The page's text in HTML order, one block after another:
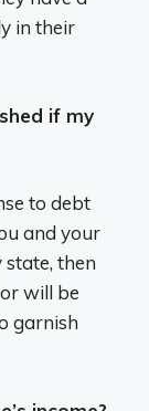
in their
if my
to debt
and your
then
will be
garnish